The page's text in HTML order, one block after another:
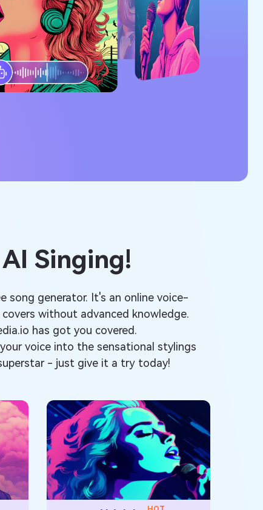
Singing!
song generator. It's an online voice-
without advanced knowledge.
has got you covered.
voice into the sensational stylings
- just give it a try today!